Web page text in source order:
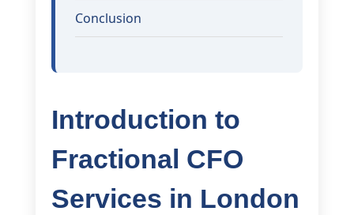
Conclusion
Introduction to
Fractional CFO
Services in London